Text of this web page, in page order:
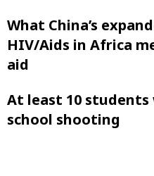
What China’s
HIV/Aids in Africa
aid
At least 10 students
school shooting